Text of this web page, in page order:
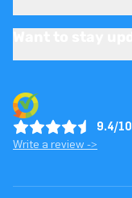
9.4/10
Write a review ->